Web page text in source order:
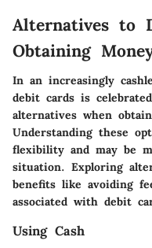
Alternatives to
Obtaining
In an increasingly
debit cards is
alternatives when
Understanding these
flexibility and may be
situation. Exploring
benefits like avoiding
associated with debit
Using Cash